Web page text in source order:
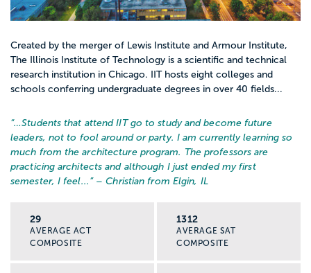
Created by the merger of Lewis Institute and Armour Institute,
The Illinois Institute of Technology is a scientific and technical
research institution in Chicago. IIT hosts eight colleges and
schools conferring undergraduate degrees in over 40 fields...
“…Students that attend IIT go to study and become future
leaders, not to fool around or party. I am currently learning so
much from the architecture program. The professors are
practicing architects and although I just ended my first
semester, I feel... ” – Christian from Elgin, IL
29
AVERAGE ACT
COMPOSITE
1312
AVERAGE SAT
COMPOSITE